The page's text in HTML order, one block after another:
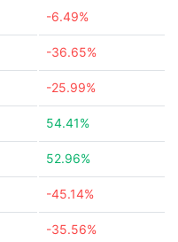
-6.49%
-36.65%
-25.99%
54.41%
52.96%
-45.14%
-35.56%